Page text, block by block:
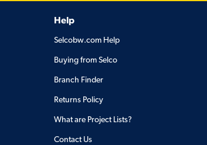
Help
Selcobw.com Help
Buying from Selco
Branch Finder
Returns Policy
What are Project Lists?
Contact Us